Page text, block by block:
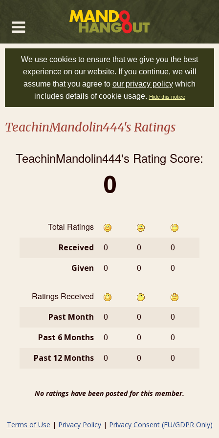
We use cookies to ensure that we give you the best
experience on our website. If you continue, we will
assume that you agree to our privacy policy which
includes details of cookie usage. Hide this notice
TeachinMandolin444's Ratings
TeachinMandolin444's Rating Score:
0
Total Ratings
Received 0 0
0
Given
0 0 0
Ratings Received
Past Month 0 0
0
Past 6 Months
0 0
0
Past 12 Months
0 0 0
No ratings have been posted for this member.
Terms of Use | Privacy Policy| Privacy Consent (EU/GDPR Only)